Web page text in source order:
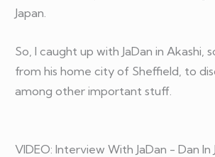
Japan.
So, I caught up with JaDan in Akashi,
from his home city of Sheffield, to
among other important stuff.
VIDEO: Interview With JaDan - Dan In